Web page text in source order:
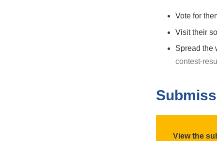
Vote for
Visit their
Spread the
contest-
View the